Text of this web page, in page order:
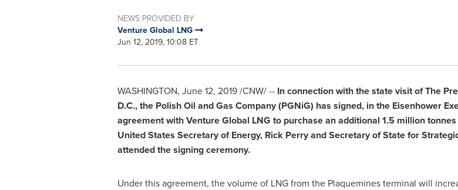
NEWS PROVIDED BY
Venture Global LNG
Jun 12, 2019, 10:08 ET
WASHINGTON, June 12, 2019/CNW/ -- In connection with the state visit of The
D.C., the Polish Oil and Gas Company (PGNiG) has signed, in the Eisenhower
agreement with Venture Global LNG to purchase an additional 1.5 million
United States Secretary of Energy, Rick Perryand Secretary of State for
attended the signing ceremony.
Under this agreement, the volume of LNG from the Plaqueminesterminal will